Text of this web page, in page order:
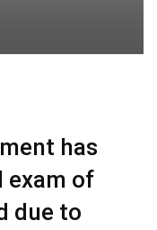
has
exam of
due to